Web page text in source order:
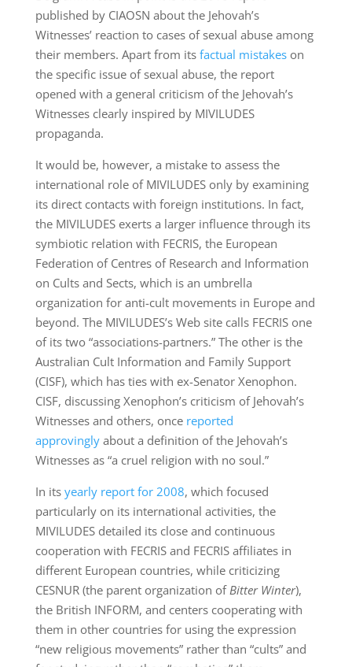
published by CIAOSN about the Jehovah’s
Witnesses’ reaction to cases of sexual abuse among
their members. Apart from its factual mistakeson
the specific issue of sexual abuse, the report
opened with a general criticism of the Jehovah’s
Witnesses clearly inspired by MIVILUDES
propaganda.
It would be, however, a mistake to assess the
international role of MIVILUDES only by examining
its direct contacts with foreign institutions. In fact,
the MIVILUDES exerts a larger influence through its
symbiotic relation with FECRIS, the European
Federation of Centres of Research and Information
on Cults and Sects, which is an umbrella
organization for anti-cult movements in Europe and
beyond. The MIVILUDES’s Web site calls FECRIS one
of its two “associations-partners.” The other is the
Australian Cult Information and Family Support
(CISF), which has ties with ex-Senator Xenophon.
CISF, discussing Xenophon’s criticism of Jehovah’s
Witnesses and others, once reported
approvinglyabout a definition of the Jehovah’s
Witnesses as “a cruel religion with no soul.”
In its yearly report for 2008, which focused
particularly on its international activities, the
MIVILUDES detailed its close and continuous
cooperation with FECRIS and FECRIS affiliates in
different European countries, while criticizing
CESNUR (the parent organization ofBitter Winter),
the British INFORM, and centers cooperating with
them in other countries for using the expression
“new religious movements” rather than “cults” and